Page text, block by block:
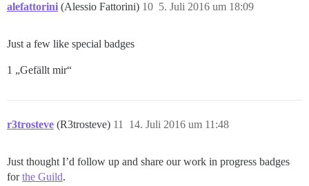
alefattorini (Alessio Fattorini) 5. Juli 2016 um 18:09
10
Just a few like special badges
1 „Gefällt mir“
r3trosteve (R3trosteve) 14. Juli 2016 um 11:48
11
Just thought I’d follow up and share our work in progress badges
forthe Guild.